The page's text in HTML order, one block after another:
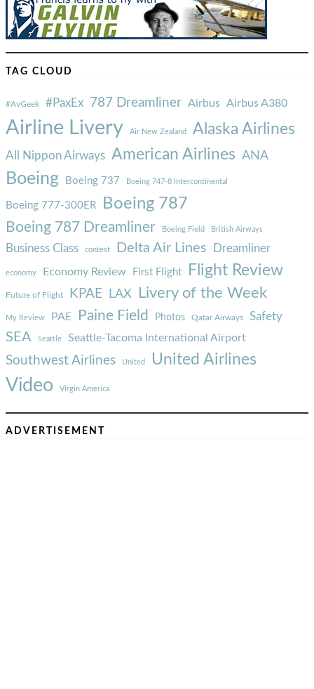
TAG CLOUD
#AvGeek #PaxEx 787 Dreamliner Airbus Airbus A380
Airline Livery Air New Zealand Alaska Airlines
All Nippon Airways American Airlines ANA
Boeing Boeing 737 Boeing 747-8 Intercontinental
Boeing 777-300ER Boeing 787
Boeing 787 Dreamliner Boeing Field British Airways
Business Class contest Delta Air Lines Dreamliner
economy Economy Review First Flight Flight Review
Future of Flight KPAE LAX Livery of the Week
My Review PAE Paine Field Photos Qatar Airways Safety
SEA Seattle Seattle-Tacoma International Airport
Southwest Airlines United United Airlines
Video Virgin America
ADVERTISEMENT